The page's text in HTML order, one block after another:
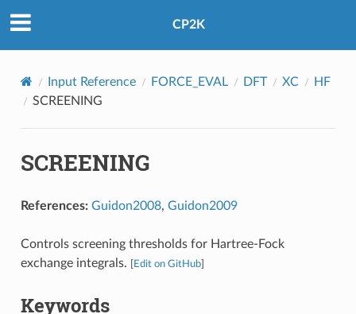
CP2K
Input Reference FORCE_EVAL DFT XC
HF
SCREENING
SCREENING
References: Guidon2008, Guidon2009
Controls screening thresholds for Hartree-Fock
exchange integrals.
Edit on GitHub]
Keywords